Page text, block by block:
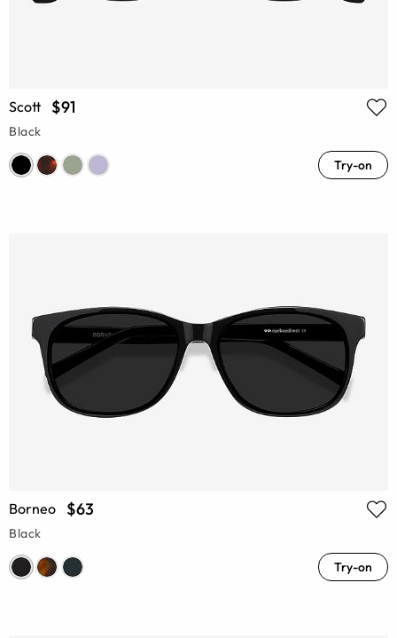
Scott $91
Black
Try-on
Borneo $63
Black
Try-on